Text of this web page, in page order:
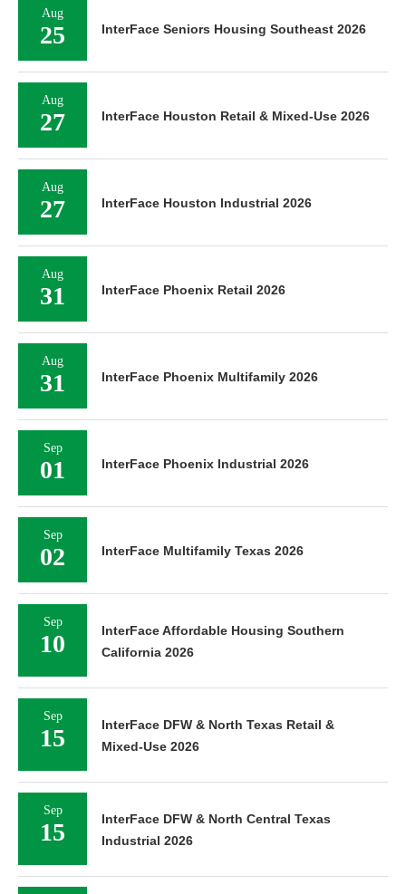
Aug
25 InterFace Seniors Housing Southeast 2026
Aug
27 InterFace Houston Retail & Mixed-Use 2026
Aug
27 InterFace Houston Industrial 2026
Aug
31 InterFace Phoenix Retail 2026
Aug
31 InterFace Phoenix Multifamily 2026
Sep
01 InterFace Phoenix Industrial 2026
Sep
02 InterFace Multifamily Texas 2026
Sep
10
InterFace Affordable Housing Southern
California 2026
Sep
15
InterFace DFW & North Texas Retail &
Mixed-Use 2026
Sep
15
InterFace DFW & North Central Texas
Industrial 2026